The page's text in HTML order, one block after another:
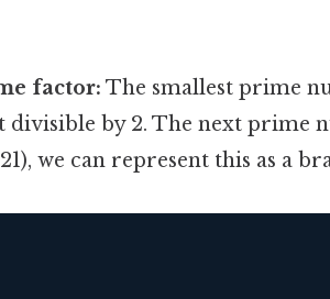
factor: The smallest prime
divisible by 2. The next prime
we can represent this as a